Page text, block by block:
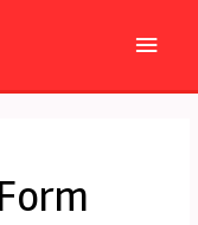
Main